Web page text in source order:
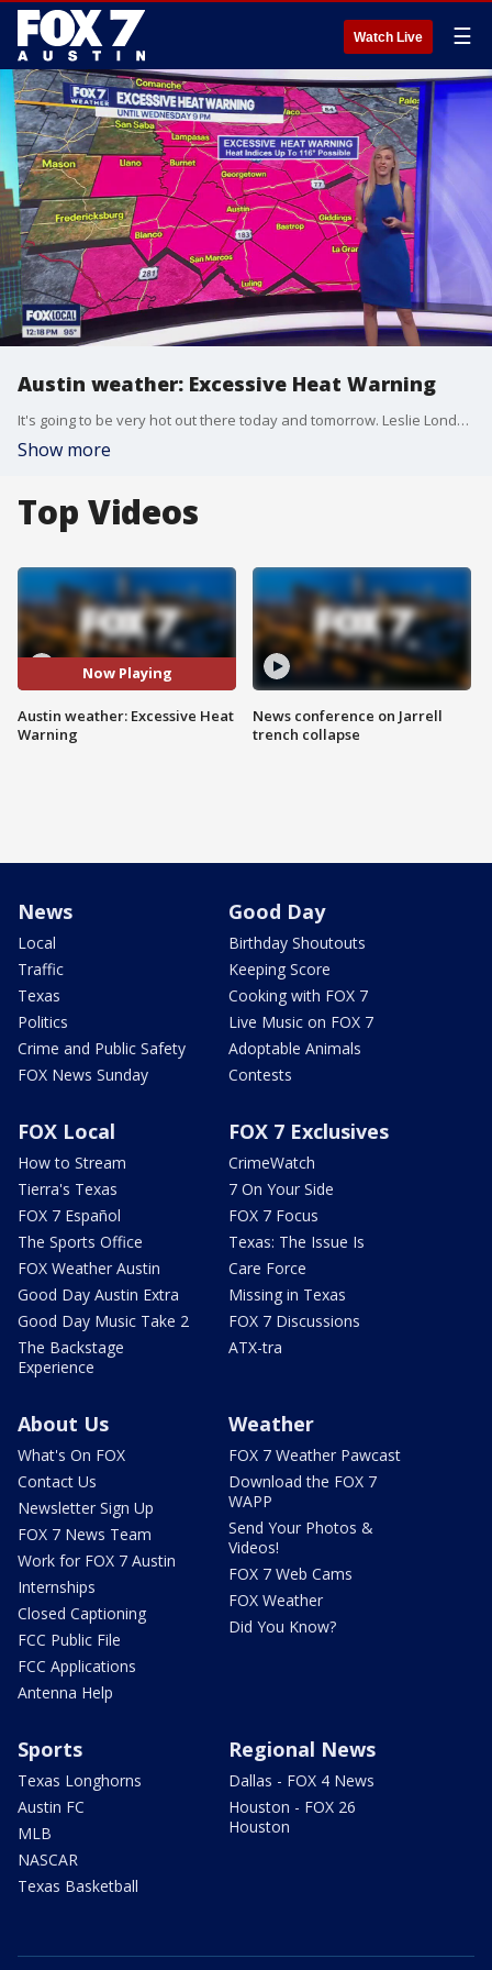
Watch Live ☰
Austin weather: Excessive Heat Warning
It's going to be very hot out there today and tomorrow. Leslie London has all the details in her full forecast.
Show more
Top Videos
Now Playing
Austin weather: Excessive Heat
Warning
News conference on Jarrell
trench collapse
News
Local
Traffic
Texas
Politics
Crime and Public Safety
FOX News Sunday
Good Day
Birthday Shoutouts
Keeping Score
Cooking with FOX 7
Live Music on FOX 7
Adoptable Animals
Contests
FOX Local
How to Stream
Tierra's Texas
FOX 7 Español
The Sports Office
FOX Weather Austin
Good Day Austin Extra
Good Day Music Take 2
The Backstage
Experience
FOX 7 Exclusives
CrimeWatch
7 On Your Side
FOX 7 Focus
Texas: The Issue Is
Care Force
Missing in Texas
FOX 7 Discussions
ATX-tra
About Us
What's On FOX
Contact Us
Newsletter Sign Up
FOX 7 News Team
Work for FOX 7 Austin
Internships
Closed Captioning
FCC Public File
FCC Applications
Antenna Help
Weather
FOX 7 Weather Pawcast
Download the FOX 7
WAPP
Send Your Photos &
Videos!
FOX 7 Web Cams
FOX Weather
Did You Know?
Sports
Texas Longhorns
Austin FC
MLB
NASCAR
Texas Basketball
Regional News
Dallas - FOX 4 News
Houston - FOX 26
Houston